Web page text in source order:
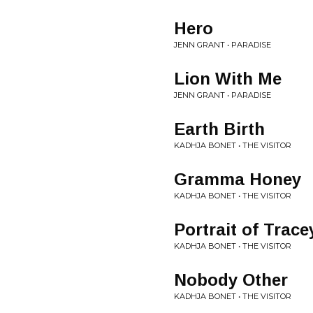
Hero
JENN GRANT • PARADISE
Lion With Me
JENN GRANT • PARADISE
Earth Birth
KADHJA BONET • THE VISITOR
Gramma Honey
KADHJA BONET • THE VISITOR
Portrait of
KADHJA BONET • THE VISITOR
Nobody Other
KADHJA BONET • THE VISITOR